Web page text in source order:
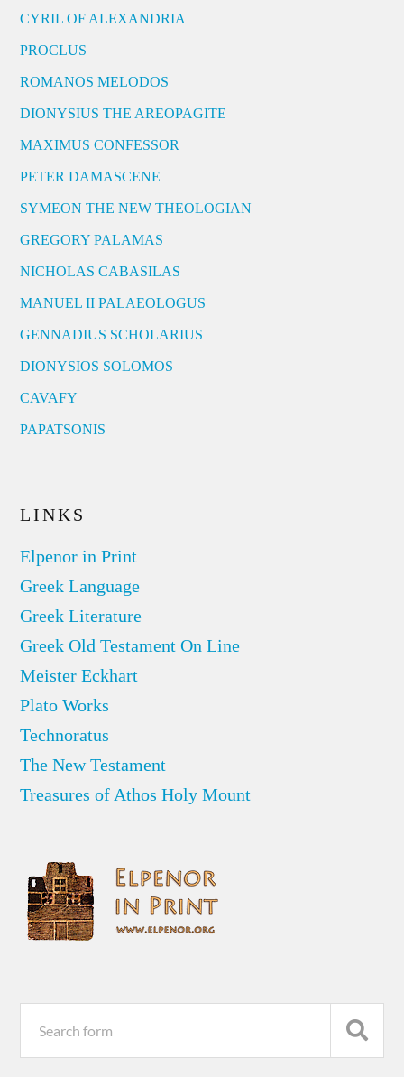
CYRIL OF ALEXANDRIA
PROCLUS
ROMANOS MELODOS
DIONYSIUS THE AREOPAGITE
MAXIMUS CONFESSOR
PETER DAMASCENE
SYMEON THE NEW THEOLOGIAN
GREGORY PALAMAS
NICHOLAS CABASILAS
MANUEL II PALAEOLOGUS
GENNADIUS SCHOLARIUS
DIONYSIOS SOLOMOS
CAVAFY
PAPATSONIS
LINKS
Elpenor in Print
Greek Language
Greek Literature
Greek Old Testament On Line
Meister Eckhart
Plato Works
Technoratus
The New Testament
Treasures of Athos Holy Mount